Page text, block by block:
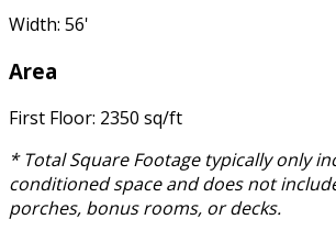
Width: 56'
Area
First Floor: 2350 sq/ft
* Total Square Footage typically only
conditioned space and does not
porches, bonus rooms, or decks.